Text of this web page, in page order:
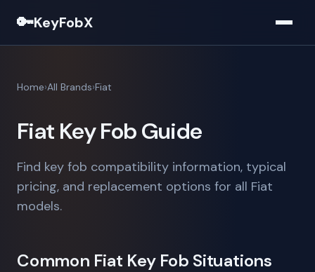
🔑KeyFobX
Home All Brands Fiat
Fiat Key Fob Guide
Find key fob compatibility information, typical
pricing, and replacement options for all Fiat
models.
Common Fiat Key Fob Situations